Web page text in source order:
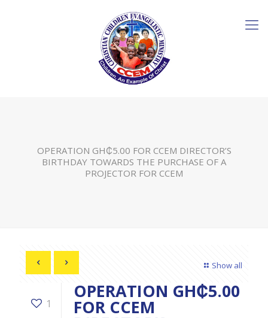
OPERATION GH₵5.00 FOR CCEM DIRECTOR’S
BIRTHDAY TOWARDS THE PURCHASE OF A
PROJECTOR FOR CCEM
Show all
1
OPERATION GH₵5.00
FOR CCEM